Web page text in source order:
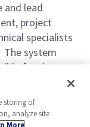
and lead
project
specialists
The system
for the
and
storing of
analyze site
More